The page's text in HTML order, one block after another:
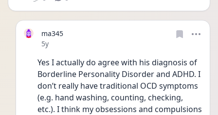
ma345
Date posted
5y
Yes I actually do agree with his diagnosis of
Borderline Personality Disorder and ADHD. I
don’t really have traditional OCD symptoms
(e.g. hand washing, counting, checking,
etc.). I think my obsessions and compulsions